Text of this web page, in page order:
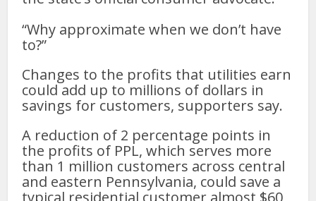
“Why approximate when we don’t have
to?”
Changes to the profits that utilities earn
could add up to millions of dollars in
savings for customers, supporters say.
A reduction of 2 percentage points in
the profits of PPL, which serves more
than 1 million customers across central
and eastern Pennsylvania, could save a